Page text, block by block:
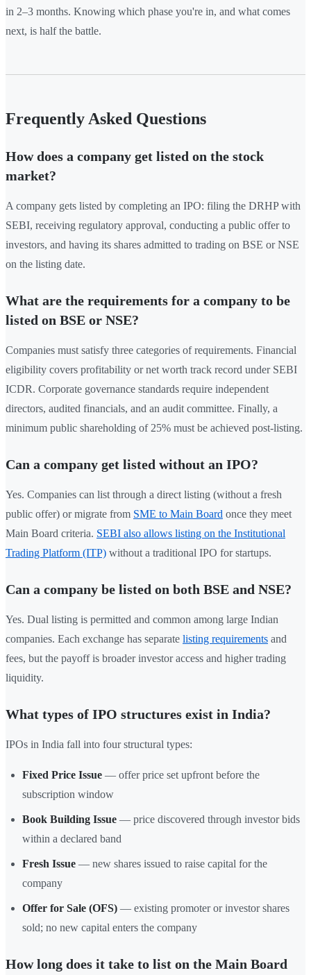
in 2–3 months. Knowing which phase you're in, and what comes
next, is half the battle.
Frequently Asked Questions
How does a company get listed on the stock
market?
A company gets listed by completing an IPO: filing the DRHP with
SEBI, receiving regulatory approval, conducting a public offer to
investors, and having its shares admitted to trading on BSE or NSE
on the listing date.
What are the requirements for a company to be
listed on BSE or NSE?
Companies must satisfy three categories of requirements. Financial
eligibility covers profitability or net worth track record under SEBI
ICDR. Corporate governance standards require independent
directors, audited financials, and an audit committee. Finally, a
minimum public shareholding of 25% must be achieved post-listing.
Can a company get listed without an IPO?
Yes. Companies can list through a direct listing (without a fresh
public offer) or migrate from SME to Main Board once they meet
Main Board criteria. SEBI also allows listing on the Institutional
Trading Platform (ITP) without a traditional IPO for startups.
Can a company be listed on both BSE and NSE?
Yes. Dual listing is permitted and common among large Indian
companies. Each exchange has separate listing requirements and
fees, but the payoff is broader investor access and higher trading
liquidity.
What types of IPO structures exist in India?
IPOs in India fall into four structural types:
Fixed Price Issue — offer price set upfront before the
subscription window
Book Building Issue — price discovered through investor bids
within a declared band
Fresh Issue — new shares issued to raise capital for the
company
Offer for Sale (OFS) — existing promoter or investor shares
sold; no new capital enters the company
How long does it take to list on the Main Board